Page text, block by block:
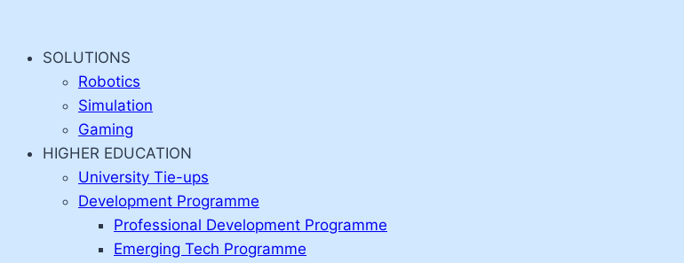
contentSOLUTIONS
Robotics
Simulation
Gaming
HIGHER EDUCATION
University Tie-ups
Development Programme
Professional Development Programme
Emerging Tech Programme